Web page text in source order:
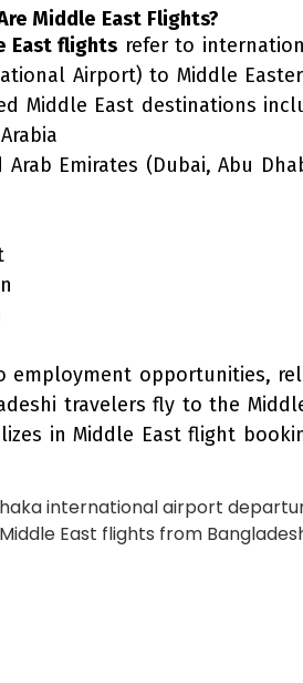
Middle East Flights?
East flights refer to
Airport) to Middle
Middle East destinations
Arab Emirates (Dubai, Abu
employment opportunities,
travelers fly to the
in Middle East flight